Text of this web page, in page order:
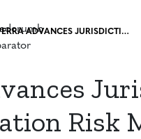
VERRA ADVANCES JURISDICTIONAL DEFORESTATION RISK MAPPING
Risk